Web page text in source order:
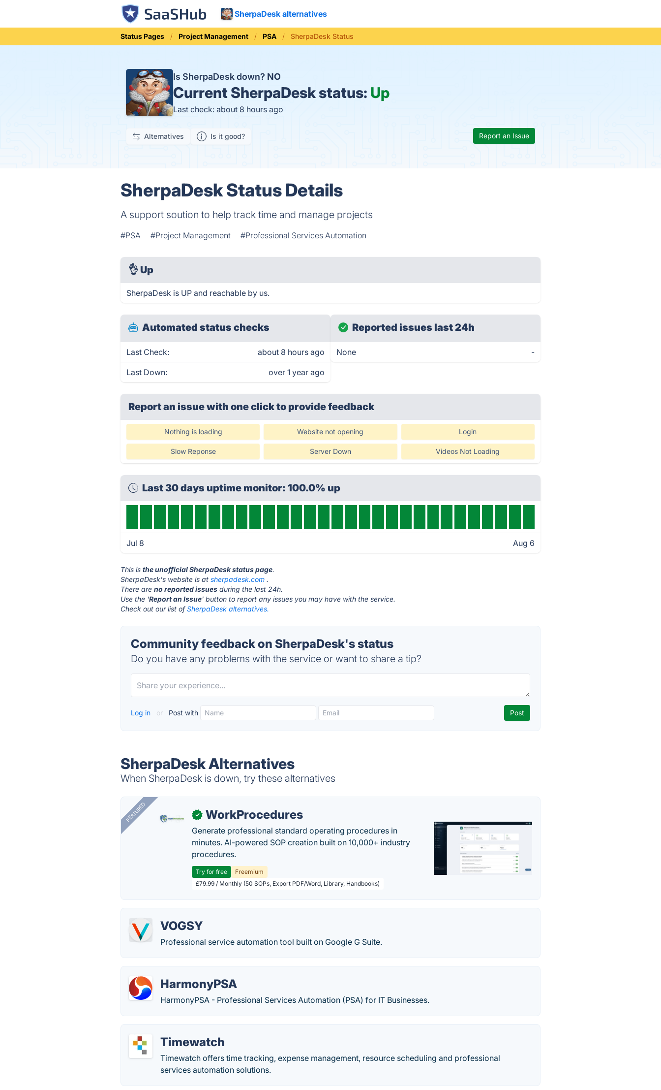
SherpaDesk alternatives
Status Pages Project Management PSA SherpaDesk Status
Is SherpaDesk down? NO
Current SherpaDesk status: Up
Last check: about 8 hours ago
Alternatives Is it good? Report an Issue
SherpaDesk Status Details
A support soution to help track time and manage projects
#PSA #Project Management #Professional Services Automation
👌 Up
SherpaDesk is UP and reachable by us.
Automated status checks
Last Check: about 8 hours ago
Last Down: over 1 year ago
Reported issues last 24h
None -
Report an issue with one clickto provide feedback
Nothing is loading Website not opening Login
Slow Reponse Server Down Videos Not Loading
Last 30 days uptime monitor: 100.0% up
Jul 8 Aug 6
This isthe unofficial SherpaDesk status page.
SherpaDesk's website is atsherpadesk.com .
There areno reported issues during the last 24h.
Use the 'Report an Issue' button to report any issues you may have with the service.
Check out our list ofSherpaDesk alternatives.
Community feedback on SherpaDesk's status
Do you have any problems with the service or want to share a tip?
Log in or Post with
SherpaDesk Alternatives
When SherpaDesk is down, try these alternatives
FEATURED ✓ WorkProcedures
Generate professional standard operating procedures in
minutes. AI-powered SOP creation built on 10,000+ industry
procedures.
Try for free
Freemium
£79.99 / Monthly (50 SOPs, Export PDF/Word, Library, Handbooks)
VOGSY
Professional service automation tool built on Google G Suite.
HarmonyPSA
HarmonyPSA - Professional Services Automation (PSA) for IT Businesses.
Timewatch
Timewatch offers time tracking, expense management, resource scheduling and professional
services automation solutions.